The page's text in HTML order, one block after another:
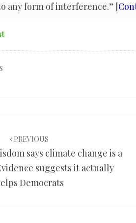
any form of interference.” [
PREVIOUS
says climate change is a
suggests it actually
Democrats